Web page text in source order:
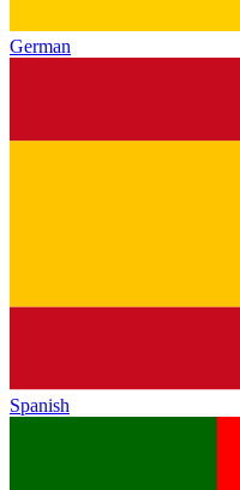
German
Spanish